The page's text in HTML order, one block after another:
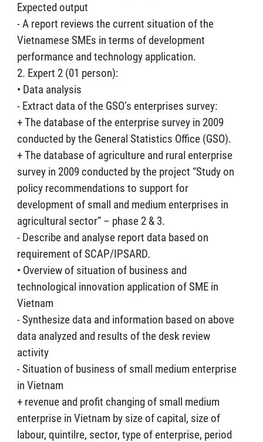
Expected output
- A report reviews the current situation of the
Vietnamese SMEs in terms of development
performance and technology application.
2. Expert 2 (01 person):
• Data analysis
- Extract data of the GSO’s enterprises survey:
+ The database of the enterprise survey in 2009
conducted by the General Statistics Office (GSO).
+ The database of agriculture and rural enterprise
survey in 2009 conducted by the project “Study on
policy recommendations to support for
development of small and medium enterprises in
agricultural sector” – phase 2 & 3.
- Describe and analyse report data based on
requirement of SCAP/IPSARD.
• Overview of situation of business and
technological innovation application of SME in
Vietnam
- Synthesize data and information based on above
data analyzed and results of the desk review
activity
- Situation of business of small medium enterprise
in Vietnam
+ revenue and profit changing of small medium
enterprise in Vietnam by size of capital, size of
labour, quintilre, sector, type of enterprise, period